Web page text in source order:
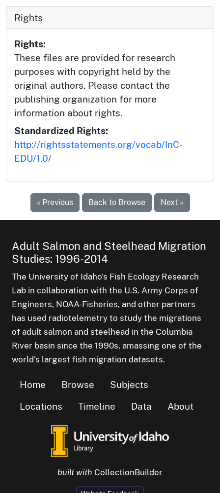
Rights
Rights:
These files are provided for research
purposes with copyright held by the
original authors. Please contact the
publishing organization for more
information about rights.
Standardized Rights:
http://rightsstatements.org/vocab/InC-
EDU/1.0/
« Previous Back to Browse Next »
Adult Salmon and Steelhead Migration
Studies: 1996-2014
The University of Idaho's Fish Ecology Research
Lab in collaboration with the U.S. Army Corps of
Engineers, NOAA-Fisheries, and other partners
has used radiotelemetry to study the migrations
of adult salmon and steelhead in the Columbia
River basin since the 1990s, amassing one of the
world’s largest fish migration datasets.
Home Browse
Subjects
Locations
Timeline Data About
built with CollectionBuilder